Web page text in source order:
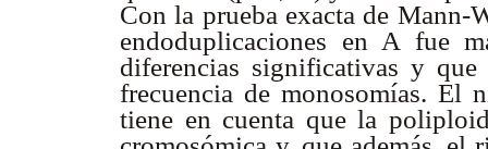
Con la prueba exacta de Mann-
endoduplicaciones en A fue
diferencias significativas y
frecuencia de monosomías.
tiene en cuenta que la